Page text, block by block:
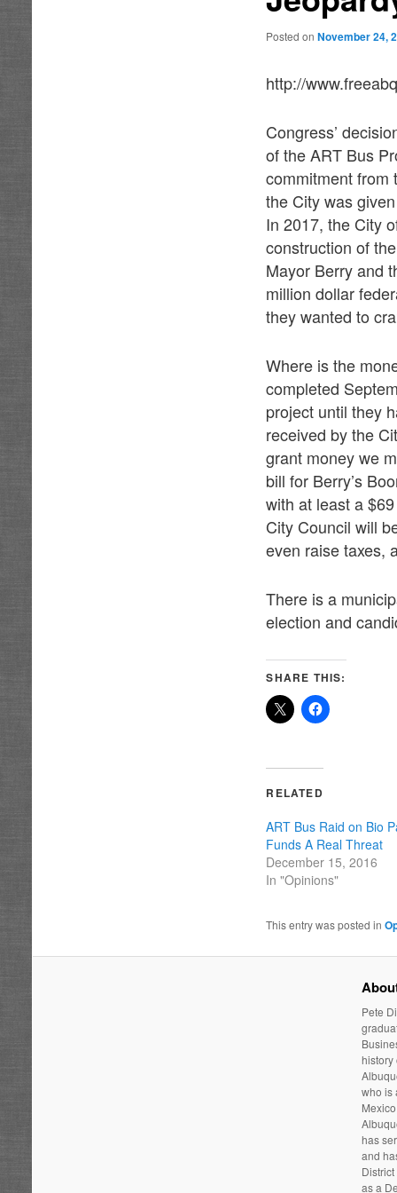
Posted onNovember 24,
http://
Congress’
of the ART Bus
commitment from
the City was
In 2017, the City
construction of
Mayor Berry and
million dollar
they wanted to
Where is the
completed
project until they
received by the
grant money we
bill for Berry’s
with at least a
City Council will
even raise taxes,
There is a
election and
SHARE THIS:
RELATED
ART Bus Raid on Bio
Funds A Real Threat
December 15, 2016
In "Opinions"
This entry was posted in
Pete
history
who is
has
and
as a